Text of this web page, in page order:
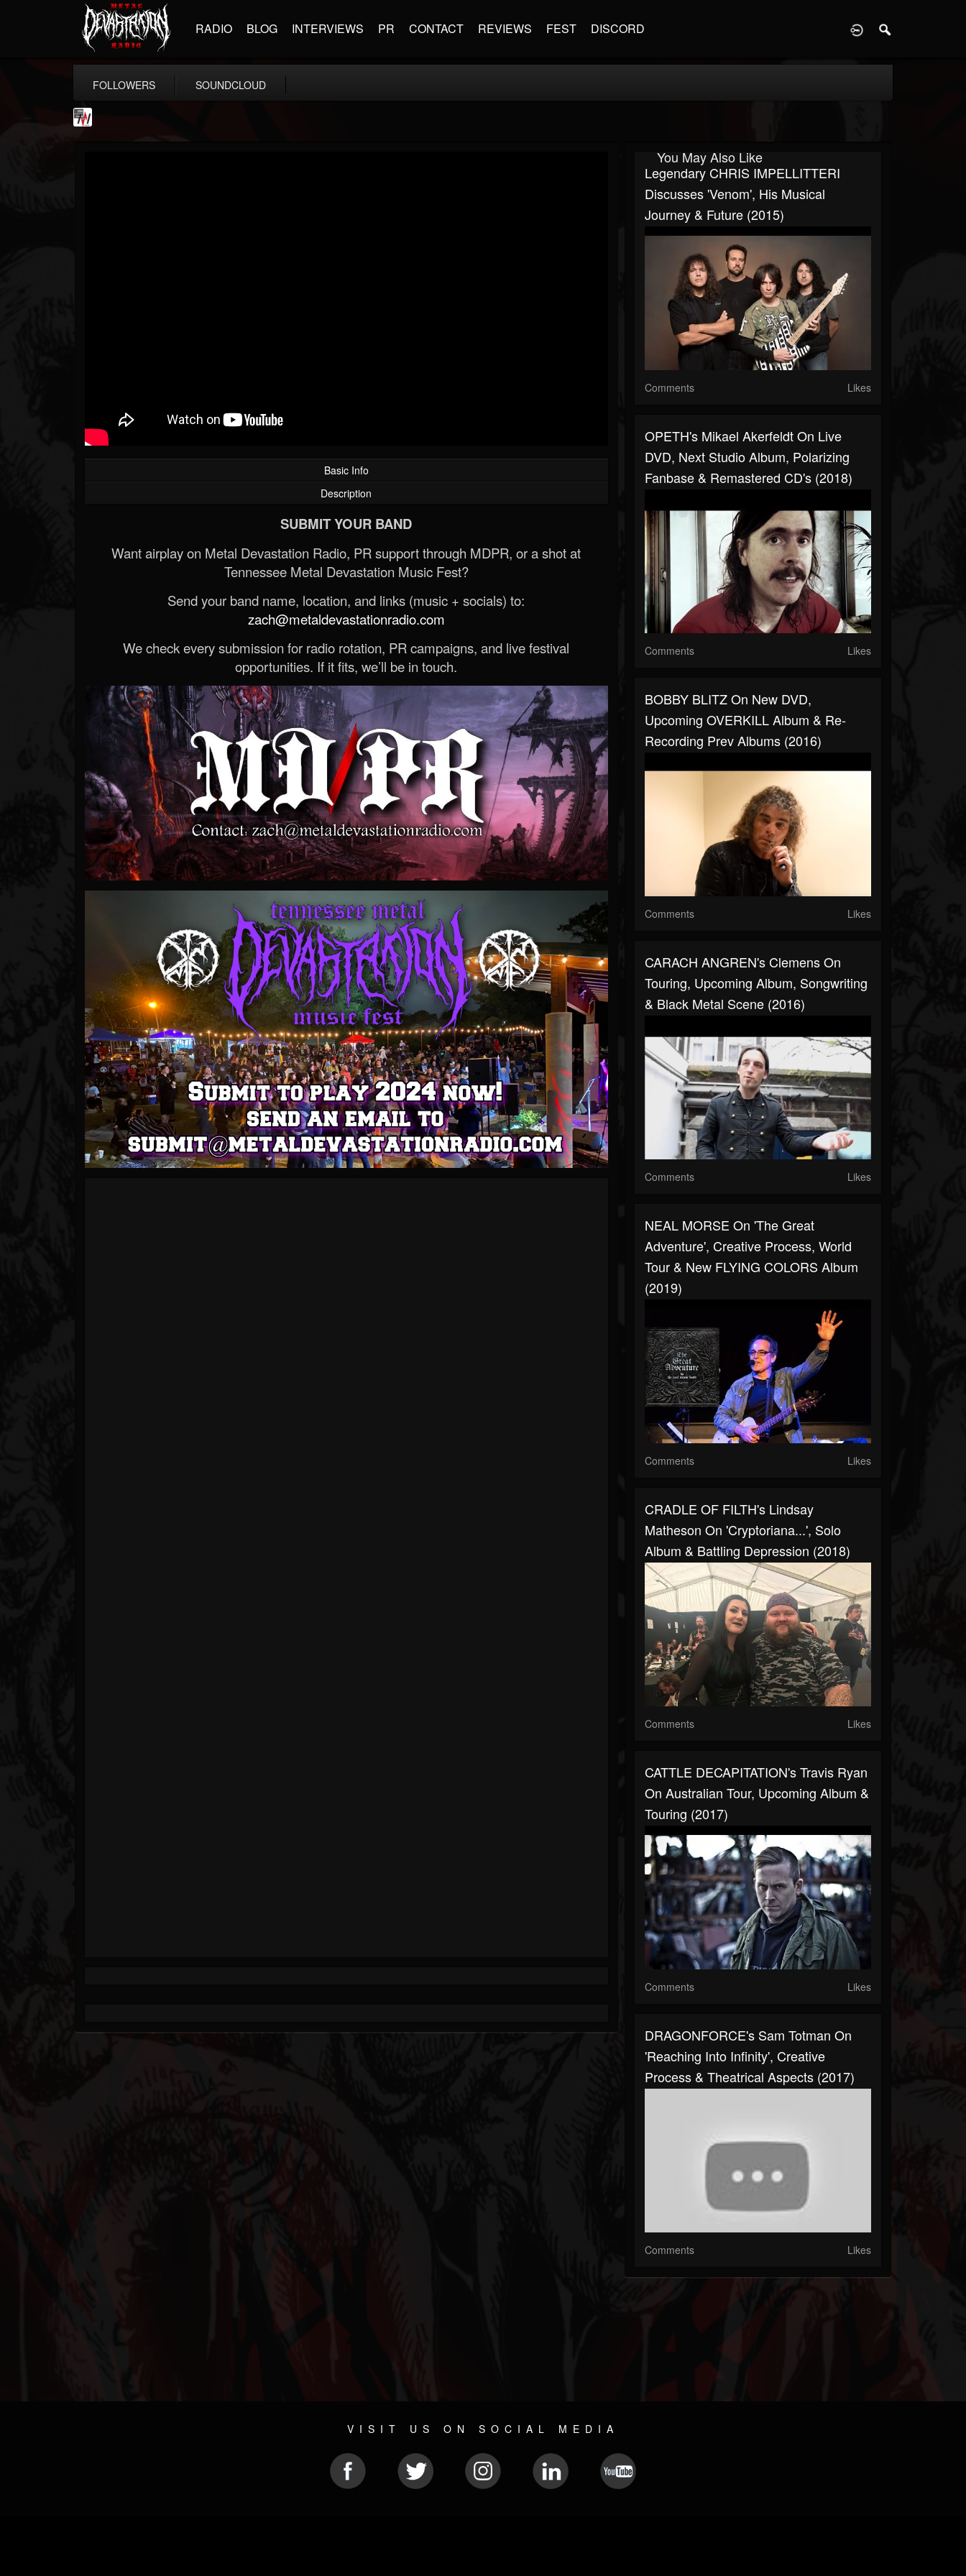
RADIO BLOG INTERVIEWS PR CONTACT REVIEWS FEST DISCORD
FOLLOWERS SOUNDCLOUD
Basic Info
Description
SUBMIT YOUR BAND
Want airplay on Metal Devastation Radio, PR support through MDPR, or a shot at
Tennessee Metal Devastation Music Fest?
Send your band name, location, and links (music + socials) to:
zach@metaldevastationradio.com
We check every submission for radio rotation, PR campaigns, and live festival
opportunities. If it fits, we’ll be in touch.
You May Also Like
Legendary CHRIS IMPELLITTERI
Discusses 'Venom', His Musical
Journey & Future (2015)
Comments Likes
OPETH's Mikael Akerfeldt On Live
DVD, Next Studio Album, Polarizing
Fanbase & Remastered CD's (2018)
Comments Likes
BOBBY BLITZ On New DVD,
Upcoming OVERKILL Album & Re-
Recording Prev Albums (2016)
Comments Likes
CARACH ANGREN's Clemens On
Touring, Upcoming Album, Songwriting
& Black Metal Scene (2016)
Comments Likes
NEAL MORSE On 'The Great
Adventure', Creative Process, World
Tour & New FLYING COLORS Album
(2019)
Comments Likes
CRADLE OF FILTH's Lindsay
Matheson On 'Cryptoriana...', Solo
Album & Battling Depression (2018)
Comments Likes
CATTLE DECAPITATION's Travis Ryan
On Australian Tour, Upcoming Album &
Touring (2017)
Comments Likes
DRAGONFORCE's Sam Totman On
'Reaching Into Infinity', Creative
Process & Theatrical Aspects (2017)
Comments Likes
VISIT US ON SOCIAL MEDIA